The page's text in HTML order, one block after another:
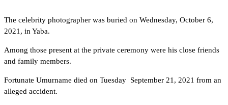
The celebrity photographer was buried on Wednesday, October 6,
2021, in Yaba.
Among those present at the private ceremony were his close friends
and family members.
Fortunate Umurname died on Tuesday September 21, 2021 from an
alleged accident.